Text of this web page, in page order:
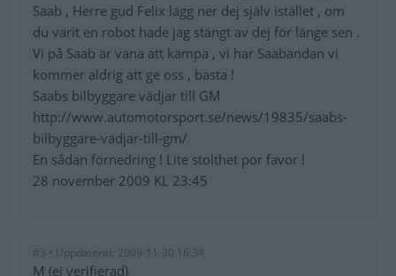
Saab , Herre gud Felix lägg ner dej själv istället , om
du varit en robot hade jag stängt av dej för länge sen .
Vi på Saab är vana att kämpa , vi har Saabandan vi
kommer aldrig att ge oss , basta !
Saabs bilbyggare vädjar till GM
http://www.automotorsport.se/news/19835/saabs-
bilbyggare-vädjar-till-gm/
En sådan förnedring ! Lite stolthet por favor !
28 november 2009 KL 23:45
#3 • Uppdaterat: 2009-11-30 16:34
M (ej verifierad)